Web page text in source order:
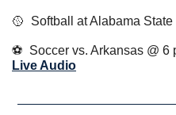
🥎
Softball at Alabama
⚽️  Soccer vs. Arkansas @ 6
Live Audio